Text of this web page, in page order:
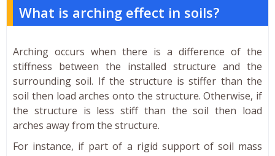
What is arching effect in soils?
Arching occurs when there is a difference of the
stiffness between the installed structure and the
surrounding soil. If the structure is stiffer than the
soil then load arches onto the structure. Otherwise, if
the structure is less stiff than the soil then load
arches away from the structure.
For instance, if part of a rigid support of soil mass